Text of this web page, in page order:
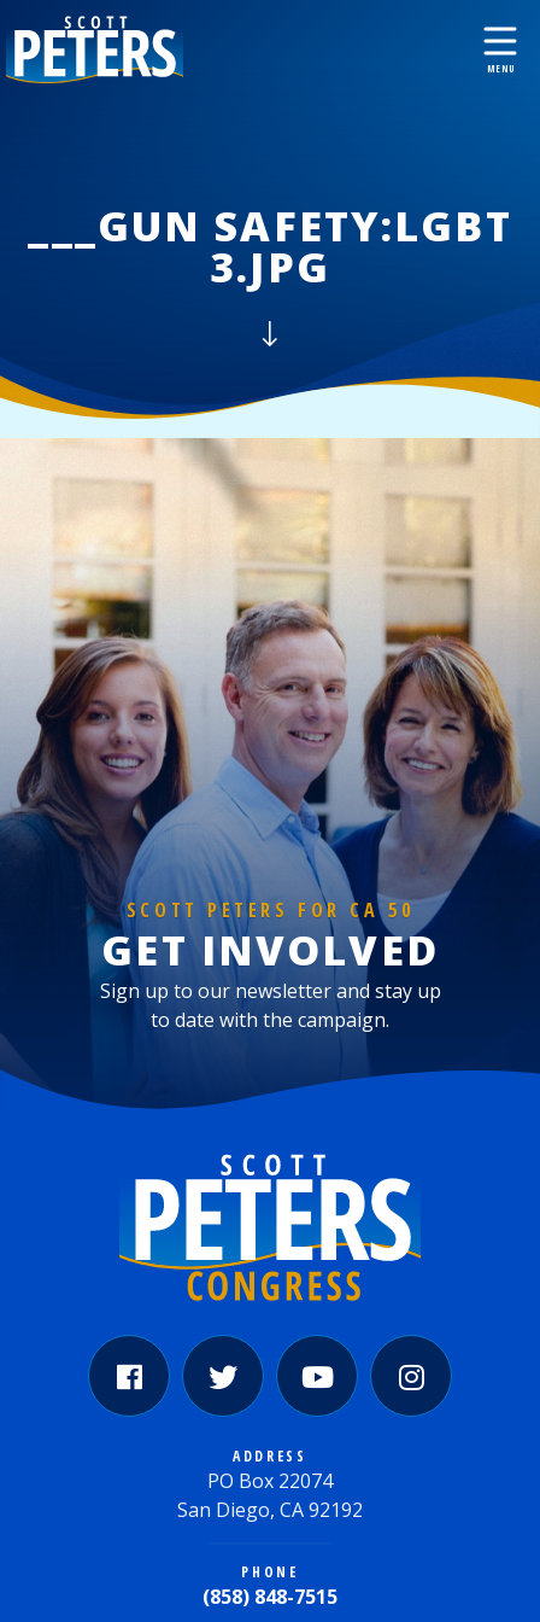
___GUN SAFETY:LGBT
3.JPG
SCOTT PETERS FOR CA 50
GET INVOLVED
Sign up to our newsletter and stay up
to date with the campaign.
ADDRESS
PO Box 22074
San Diego, CA 92192
PHONE
(858) 848-7515